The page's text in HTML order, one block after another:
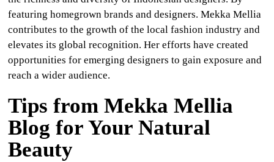
featuring homegrown brands and designers. Mekka Mellia
contributes to the growth of the local fashion industry and
elevates its global recognition. Her efforts have created
opportunities for emerging designers to gain exposure and
reach a wider audience.
Tips from Mekka Mellia
Blog for Your Natural
Beauty